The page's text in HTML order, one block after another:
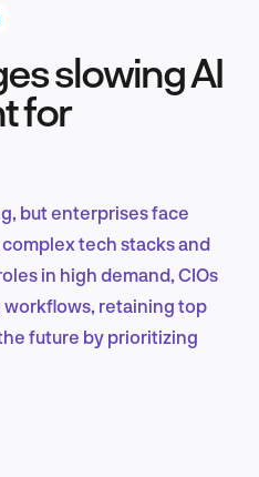
& Research
slowing AI
for
but enterprises face
tech stacks and
in high demand, CIOs
workflows, retaining top
future by prioritizing